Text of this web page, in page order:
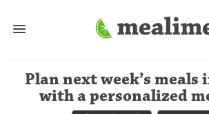
Plan next week’s meals
with a personalized